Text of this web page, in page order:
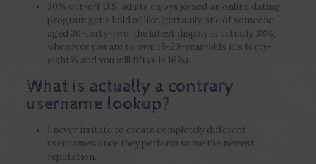
30% out-off U.S. adults enjoys joined an online dating
program get a hold of like (certainly one of someone
aged 30-forty-two, the latest display is actually 38%,
whenever you are to own 18-29-year-olds it’s forty-
eight% and you will fifty+ is 16%).
What is actually a contrary
username lookup?
I never irritate to create completely different
usernames once they perform some the newest
reputation.